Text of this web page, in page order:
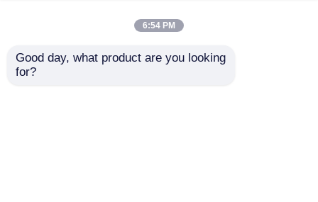
1000
6:54 PM
Good day, what product are you looking
for?